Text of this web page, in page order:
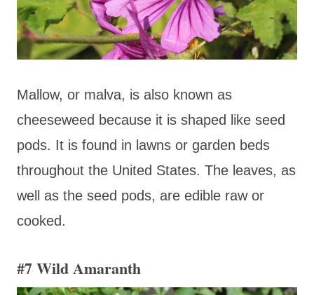
Mallow, or malva, is also known as
cheeseweed because it is shaped like seed
pods. It is found in lawns or garden beds
throughout the United States. The leaves, as
well as the seed pods, are edible raw or
cooked.
#7 Wild Amaranth